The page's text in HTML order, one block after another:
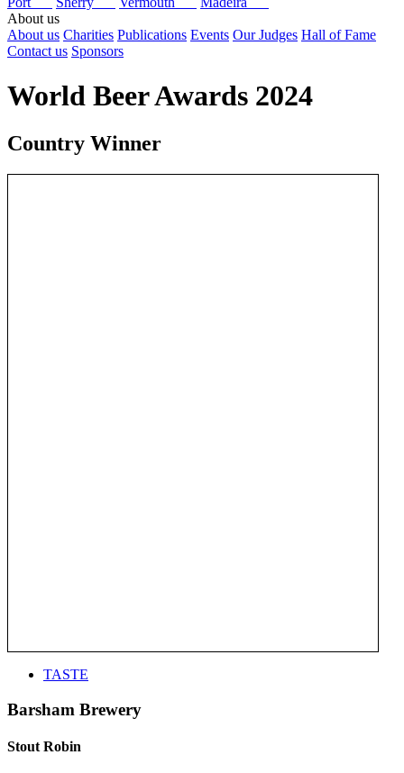
About us
About us Charities Publications Events Our Judges Hall of Fame
Contact us Sponsors
World Beer Awards 2024
Country Winner
TASTE
Barsham Brewery
Stout Robin